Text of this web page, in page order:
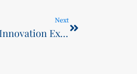
Next
June 1st Science Carnival and Inter-School Innovation Exchange